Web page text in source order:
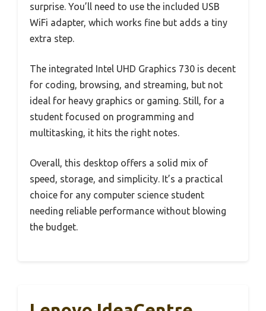
surprise. You’ll need to use the included USB
WiFi adapter, which works fine but adds a tiny
extra step.
The integrated Intel UHD Graphics 730 is decent
for coding, browsing, and streaming, but not
ideal for heavy graphics or gaming. Still, for a
student focused on programming and
multitasking, it hits the right notes.
Overall, this desktop offers a solid mix of
speed, storage, and simplicity. It’s a practical
choice for any computer science student
needing reliable performance without blowing
the budget.